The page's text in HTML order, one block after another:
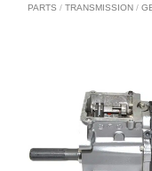
PARTS / TRANSMISSION /